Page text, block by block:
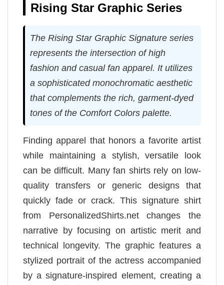
Rising Star Graphic Series
The Rising Star Graphic Signature series
represents the intersection of high
fashion and casual fan apparel. It utilizes
a sophisticated monochromatic aesthetic
that complements the rich, garment-dyed
tones of the Comfort Colors palette.
Finding apparel that honors a favorite artist
while maintaining a stylish, versatile look
can be difficult. Many fan shirts rely on low-
quality transfers or generic designs that
quickly fade or crack. This signature shirt
from PersonalizedShirts.net changes the
narrative by focusing on artistic merit and
technical longevity. The graphic features a
stylized portrait of the actress accompanied
by a signature-inspired element, creating a